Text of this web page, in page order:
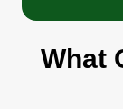
What